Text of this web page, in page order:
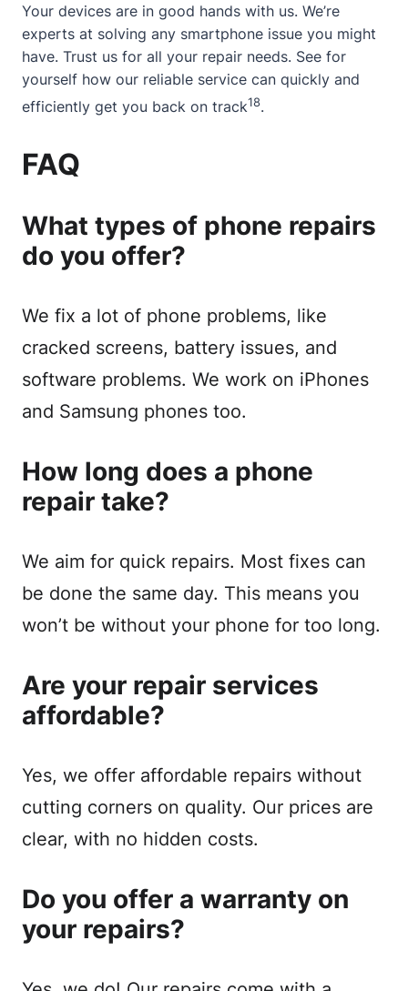
Your devices are in good hands with us. We’re
experts at solving any smartphone issue you might
have. Trust us for all your repair needs. See for
yourself how our reliable service can quickly and
efficiently get you back on track18.
FAQ
What types of phone repairs
do you offer?
We fix a lot of phone problems, like
cracked screens, battery issues, and
software problems. We work on iPhones
and Samsung phones too.
How long does a phone
repair take?
We aim for quick repairs. Most fixes can
be done the same day. This means you
won’t be without your phone for too long.
Are your repair services
affordable?
Yes, we offer affordable repairs without
cutting corners on quality. Our prices are
clear, with no hidden costs.
Do you offer a warranty on
your repairs?